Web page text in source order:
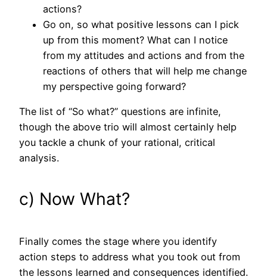
actions?
Go on, so what positive lessons can I pick
up from this moment? What can I notice
from my attitudes and actions and from the
reactions of others that will help me change
my perspective going forward?
The list of “So what?” questions are infinite,
though the above trio will almost certainly help
you tackle a chunk of your rational, critical
analysis.
c) Now What?
Finally comes the stage where you identify
action steps to address what you took out from
the lessons learned and consequences identified.